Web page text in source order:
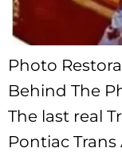
Photo
Behind The
The last real
Pontiac Trans